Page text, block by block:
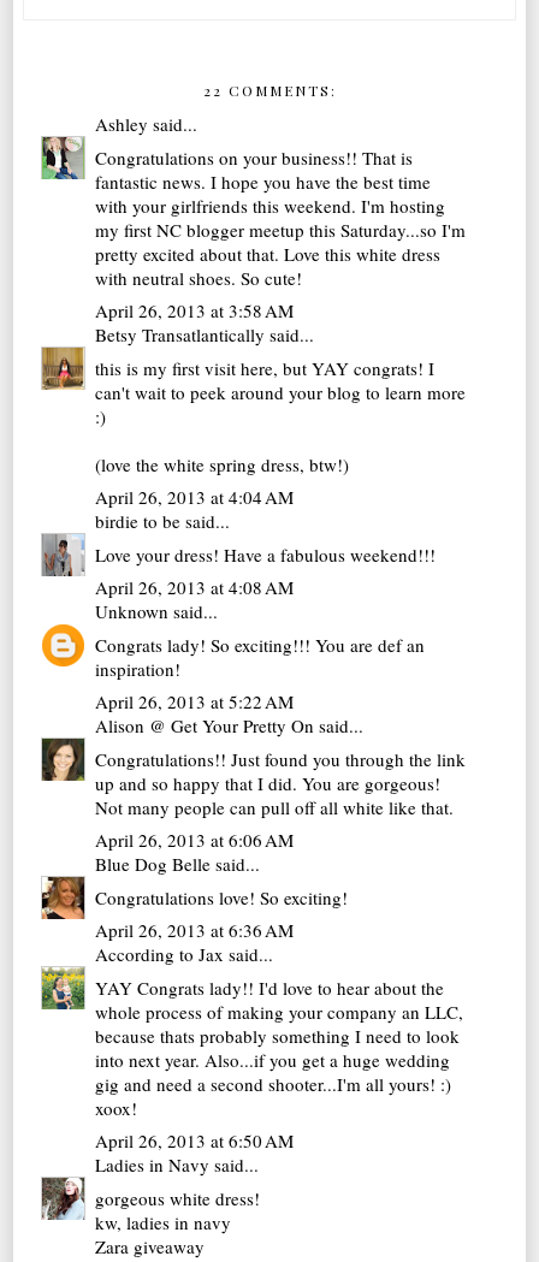
22 COMMENTS:
Ashley said...
Congratulations on your business!! That is
fantastic news. I hope you have the best time
with your girlfriends this weekend. I'm hosting
my first NC blogger meetup this Saturday...so I'm
pretty excited about that. Love this white dress
with neutral shoes. So cute!
April 26, 2013 at 3:58 AM
Betsy Transatlantically said...
this is my first visit here, but YAY congrats! I
can't wait to peek around your blog to learn more
:)
(love the white spring dress, btw!)
April 26, 2013 at 4:04 AM
birdie to be said...
Love your dress! Have a fabulous weekend!!!
April 26, 2013 at 4:08 AM
Unknown said...
Congrats lady! So exciting!!! You are def an
inspiration!
April 26, 2013 at 5:22 AM
Alison @ Get Your Pretty On said...
Congratulations!! Just found you through the link
up and so happy that I did. You are gorgeous!
Not many people can pull off all white like that.
April 26, 2013 at 6:06 AM
Blue Dog Belle said...
Congratulations love! So exciting!
April 26, 2013 at 6:36 AM
According to Jax said...
YAY Congrats lady!! I'd love to hear about the
whole process of making your company an LLC,
because thats probably something I need to look
into next year. Also...if you get a huge wedding
gig and need a second shooter...I'm all yours! :)
xoox!
April 26, 2013 at 6:50 AM
Ladies in Navy said...
gorgeous white dress!
kw,ladies in navy
Zara giveaway